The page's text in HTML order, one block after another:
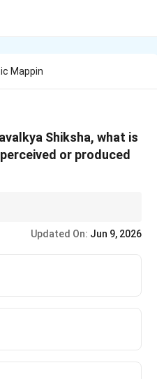
Mappin
Shiksha, what is
or produced
Updated On: Jun 9, 2026